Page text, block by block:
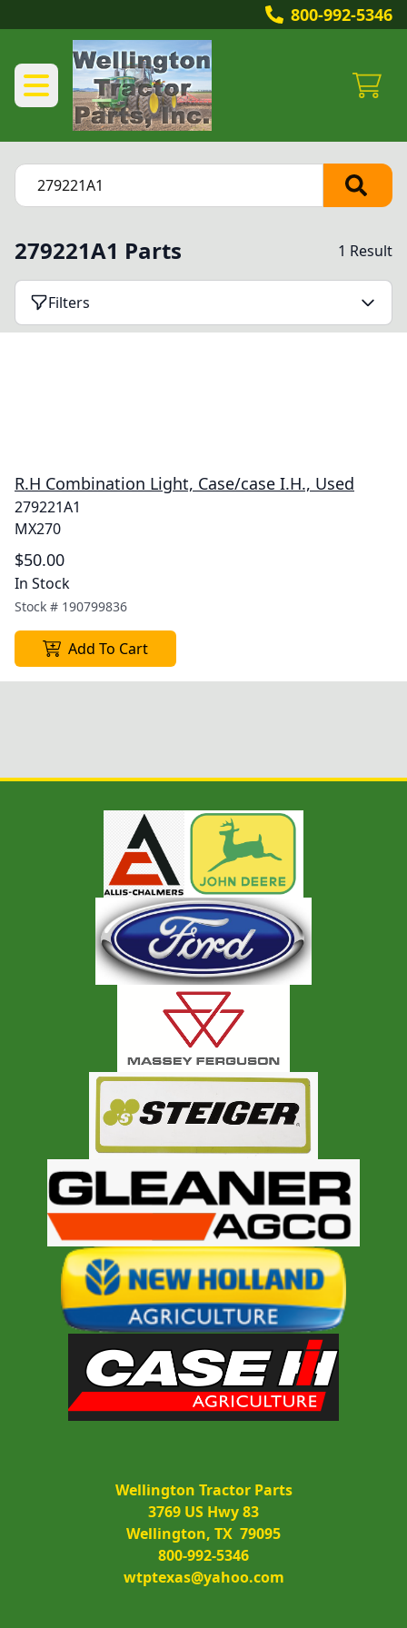
800-992-5346
279221A1 Parts 1 Result
Filters
R.H Combination Light, Case/case I.H., Used
279221A1
MX270
$50.00
In Stock
Stock # 190799836
Add To Cart
Wellington Tractor Parts
3769 US Hwy 83
Wellington, TX  79095
800-992-5346
wtptexas@yahoo.com